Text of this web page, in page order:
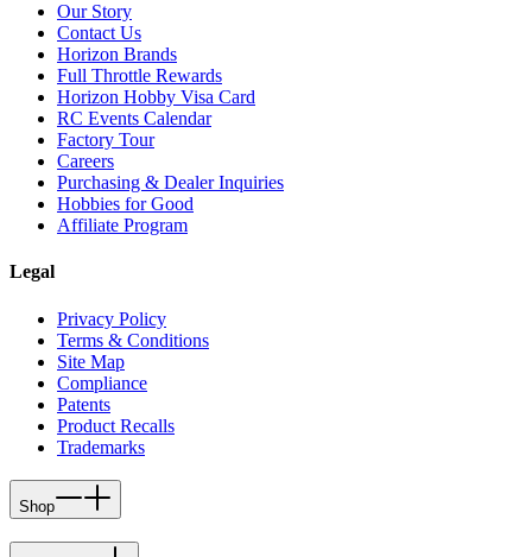
Our Story
Contact Us
Horizon Brands
Full Throttle Rewards
Horizon Hobby Visa Card
RC Events Calendar
Factory Tour
Careers
Purchasing & Dealer Inquiries
Hobbies for Good
Affiliate Program
Legal
Privacy Policy
Terms & Conditions
Site Map
Compliance
Patents
Product Recalls
Trademarks
Shop